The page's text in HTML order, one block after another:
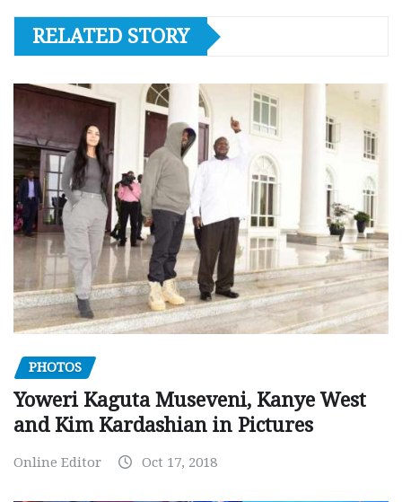
RELATED STORY
PHOTOS
Yoweri Kaguta Museveni, Kanye West
and Kim Kardashian in Pictures
Online Editor Oct 17, 2018